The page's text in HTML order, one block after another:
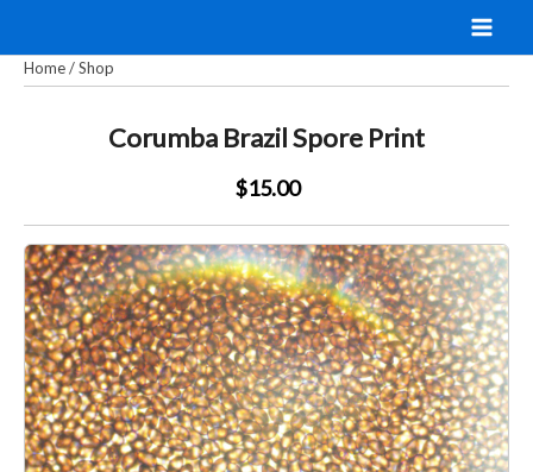
content
Home/Shop
Corumba Brazil Spore Print
$15.00